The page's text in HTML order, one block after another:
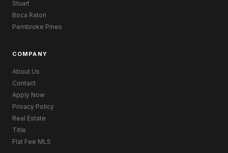
Stuart
Boca Raton
Pembroke Pines
COMPANY
About Us
Contact
Apply Now
Privacy Policy
Real Estate
Title
Flat Fee MLS